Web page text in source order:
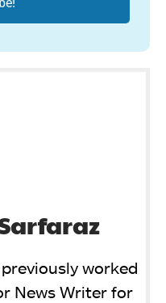
worked
News Writer for